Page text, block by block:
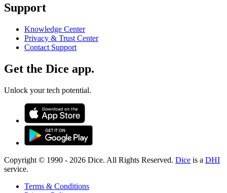
Support
Knowledge Center
Privacy & Trust Center
Contact Support
Get the Dice app.
Unlock your tech potential.
Copyright © 1990 - 2026 Dice. All Rights Reserved. Dice is a DHI
service.
Terms & Conditions